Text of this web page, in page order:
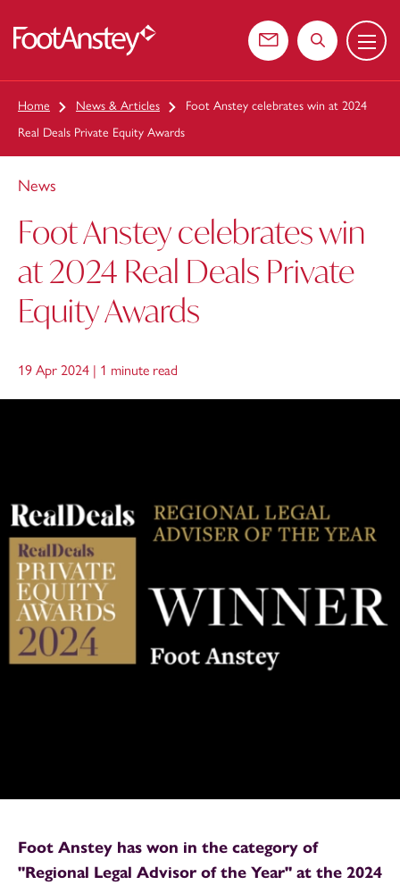
Contact usSearch the
Menu
Home News & Articles
Foot Anstey celebrates win at 2024
Real Deals Private Equity Awards
News
Foot Anstey celebrates win
at 2024 Real Deals Private
Equity Awards
19 Apr 2024 | 1 minute read
Foot Anstey has won in the category of
"Regional Legal Advisor of the Year" at the 2024